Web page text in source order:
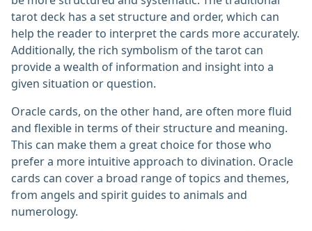
tarot deck has a set structure and order, which can
help the reader to interpret the cards more accurately.
Additionally, the rich symbolism of the tarot can
provide a wealth of information and insight into a
given situation or question.
Oracle cards, on the other hand, are often more fluid
and flexible in terms of their structure and meaning.
This can make them a great choice for those who
prefer a more intuitive approach to divination. Oracle
cards can cover a broad range of topics and themes,
from angels and spirit guides to animals and
numerology.